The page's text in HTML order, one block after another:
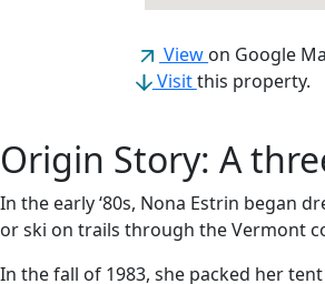
View(opens in a
on Google
Visitthis property.
Origin Story: A
In the early ‘80s, Nona Estrin began
or ski on trails through the Vermont
In the fall of 1983, she packed her